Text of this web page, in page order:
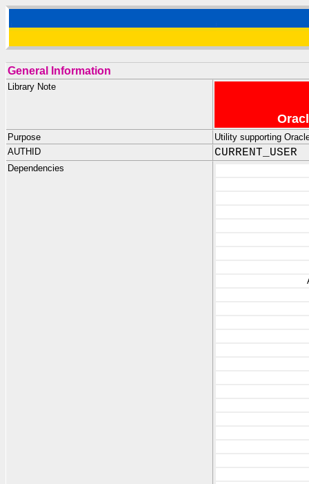
General Information
Library Note
Purpose
Utility supporting
AUTHID
CURRENT_USER
Dependencies